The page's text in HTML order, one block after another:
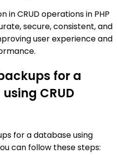
in CRUD operations in PHP
secure, consistent, and
user experience and
for a
CRUD
for a database using
can follow these steps: